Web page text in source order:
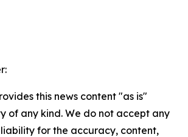
this news content "as is"
of any kind. We do not accept any
for the accuracy, content,